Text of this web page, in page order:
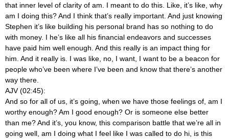
that inner level of clarity of am. I meant to do this. Like, it’s like, why
am I doing this? And I think that’s really important. And just knowing
Stephen it’s like building his personal brand has so nothing to do
with money. I he’s like all his financial endeavors and successes
have paid him well enough. And this really is an impact thing for
him. And it really is. I was like, no, I want, I want to be a beacon for
people who’ve been where I’ve been and know that there’s another
way there.
AJV (02:45):
And so for all of us, it’s going, when we have those feelings of, am I
worthy enough? Am I good enough? Or is someone else better
than me? And it’s, you know, this comparison battle that we’re all in
going well, am I doing what I feel like I was called to do hi, is this